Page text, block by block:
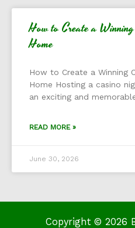
How to Create a
Home
How to Create a Winning
Home Hosting a casino
an exciting and
READ MORE »
June 30, 2026
Copyright © 2026